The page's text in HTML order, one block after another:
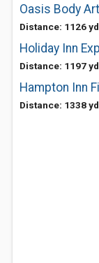
Oasis Body
Distance: 1126
Holiday Inn
Distance: 1197
Hampton Inn
Distance: 1338